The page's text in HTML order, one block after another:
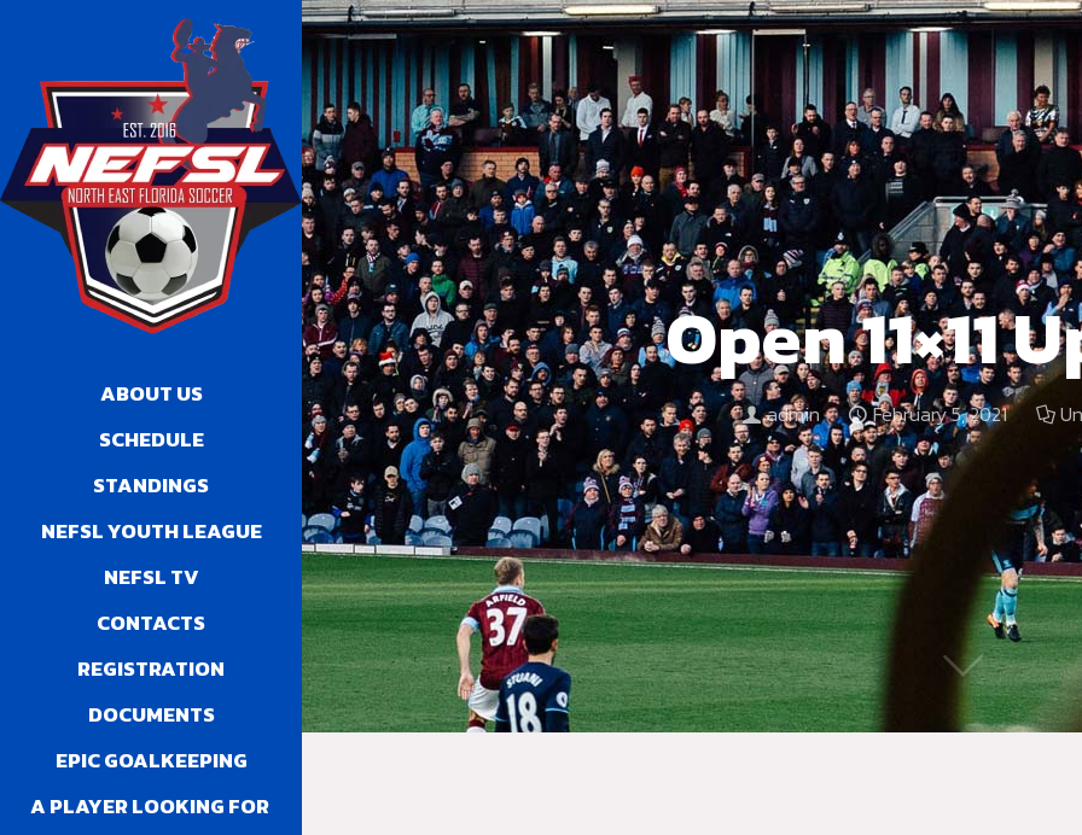
ABOUT US
SCHEDULE
STANDINGS
NEFSL YOUTH LEAGUE
NEFSL TV
CONTACTS
REGISTRATION
DOCUMENTS
EPIC GOALKEEPING
A PLAYER LOOKING FOR
Open 11×11
admin February 5, 2021